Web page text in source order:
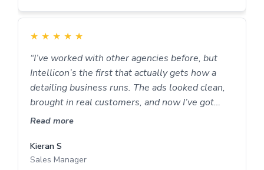
★ ★ ★ ★ ★
“I’ve worked with other agencies before, but
Intellicon’s the first that actually gets how a
detailing business runs. The ads looked clean,
brought in real customers, and now I’ve got
steady work every week. Can’t fault them.”
Read more
Kieran S
Sales Manager